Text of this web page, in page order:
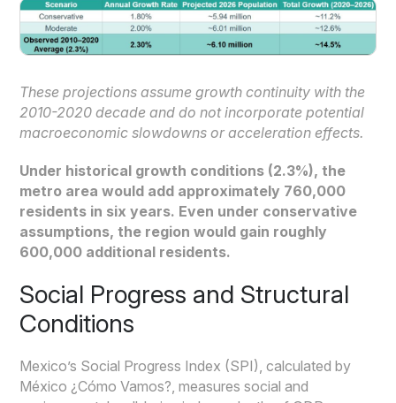
These projections assume growth continuity with the
2010-2020 decade and do not incorporate potential
macroeconomic slowdowns or acceleration effects.
Under historical growth conditions (2.3%), the
metro area would add approximately 760,000
residents in six years. Even under conservative
assumptions, the region would gain roughly
600,000 additional residents.
Social Progress and Structural
Conditions
Mexico’s Social Progress Index (SPI), calculated by
México ¿Cómo Vamos?, measures social and